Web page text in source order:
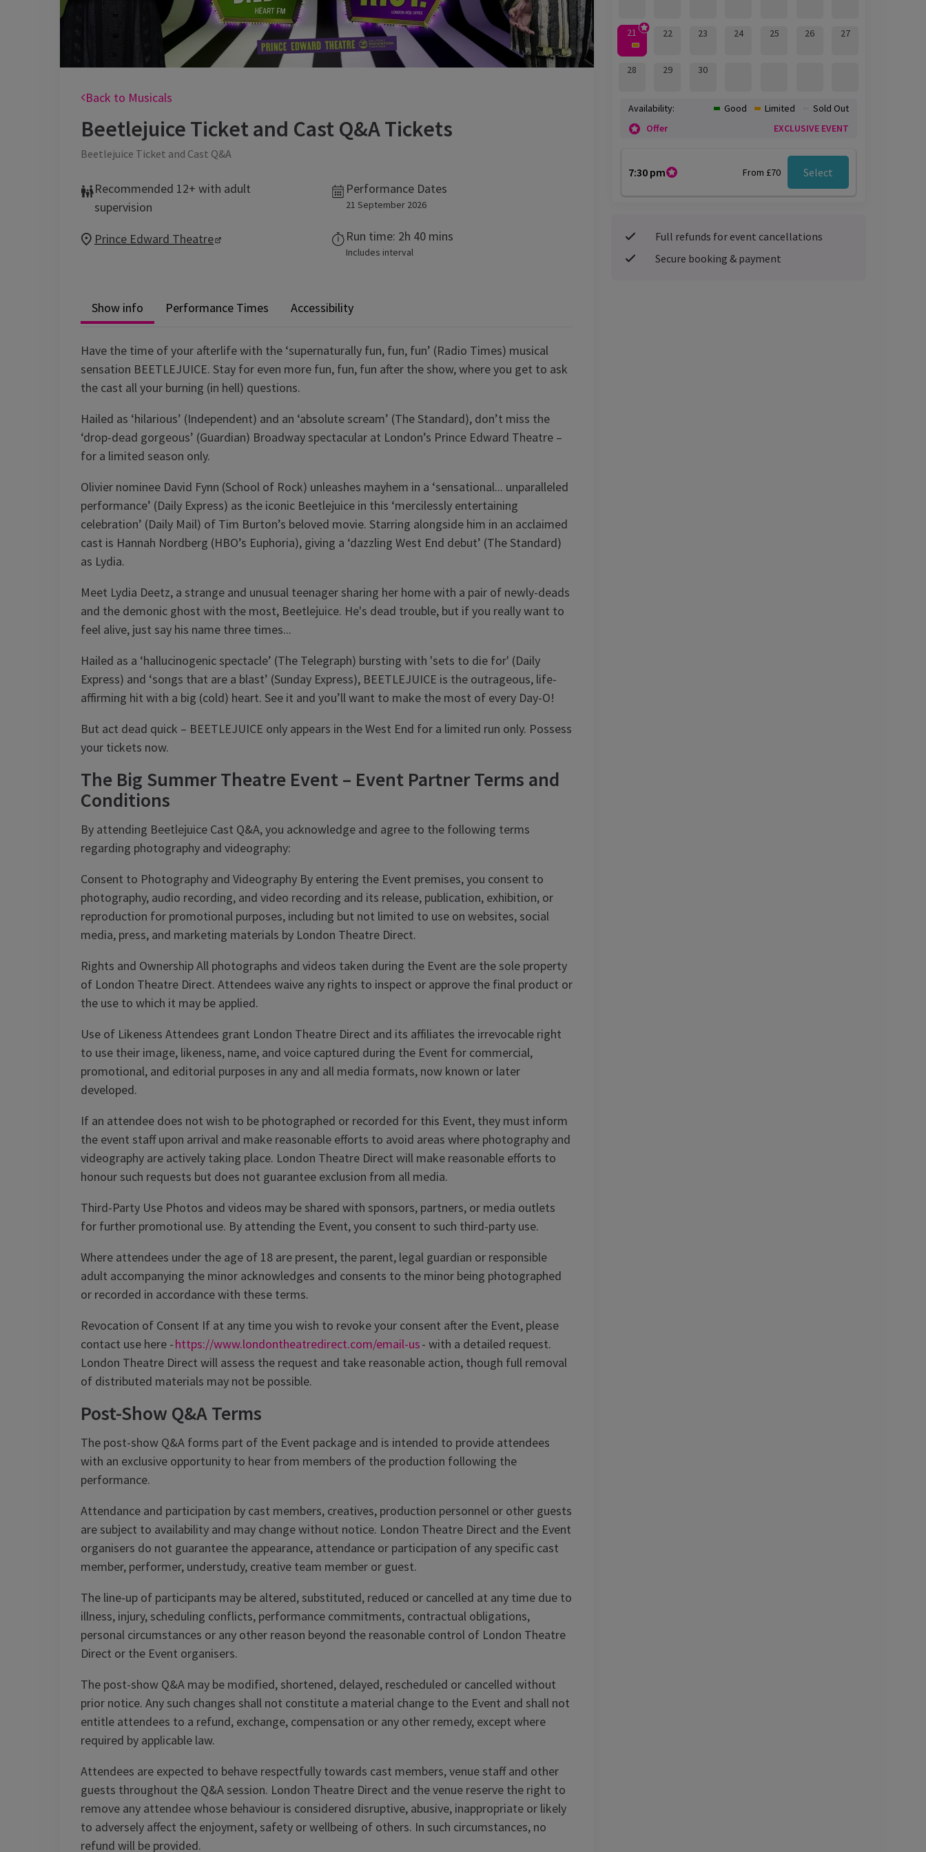
Back to Musicals
Beetlejuice Ticket and Cast Q&ATickets
Beetlejuice Ticket and Cast Q&A
Recommended 12+ with adult
supervision
Performance Dates
21 September 2026
Prince Edward Theatre Run time: 2h 40 mins
Includes interval
Show info Performance Times Accessibility
Have the time of your afterlife with the ‘supernaturally fun, fun, fun’ (Radio Times) musical
sensation BEETLEJUICE. Stay for even more fun, fun, fun after the show, where you get to ask
the cast all your burning (in hell) questions.
Hailed as ‘hilarious’ (Independent) and an ‘absolute scream’ (The Standard), don’t miss the
‘drop-dead gorgeous’ (Guardian) Broadway spectacular at London’s Prince Edward Theatre –
for a limited season only.
Olivier nominee David Fynn (School of Rock) unleashes mayhem in a ‘sensational... unparalleled
performance’ (Daily Express) as the iconic Beetlejuice in this ‘mercilessly entertaining
celebration’ (Daily Mail) of Tim Burton’s beloved movie. Starring alongside him in an acclaimed
cast is Hannah Nordberg (HBO’s Euphoria), giving a ‘dazzling West End debut’ (The Standard)
as Lydia.
Meet Lydia Deetz, a strange and unusual teenager sharing her home with a pair of newly-deads
and the demonic ghost with the most, Beetlejuice. He's dead trouble, but if you really want to
feel alive, just say his name three times...
Hailed as a ‘hallucinogenic spectacle’ (The Telegraph) bursting with 'sets to die for' (Daily
Express) and ‘songs that are a blast’ (Sunday Express), BEETLEJUICE is the outrageous, life-
affirming hit with a big (cold) heart. See it and you’ll want to make the most of every Day-O!
But act dead quick – BEETLEJUICE only appears in the West End for a limited run only. Possess
your tickets now.
The Big Summer Theatre Event – Event Partner Terms and
Conditions
By attending Beetlejuice Cast Q&A, you acknowledge and agree to the following terms
regarding photography and videography:
Consent to Photography and Videography By entering the Event premises, you consent to
photography, audio recording, and video recording and its release, publication, exhibition, or
reproduction for promotional purposes, including but not limited to use on websites, social
media, press, and marketing materials by London Theatre Direct.
Rights and Ownership All photographs and videos taken during the Event are the sole property
of London Theatre Direct. Attendees waive any rights to inspect or approve the final product or
the use to which it may be applied.
Use of Likeness Attendees grant London Theatre Direct and its affiliates the irrevocable right
to use their image, likeness, name, and voice captured during the Event for commercial,
promotional, and editorial purposes in any and all media formats, now known or later
developed.
If an attendee does not wish to be photographed or recorded for this Event, they must inform
the event staff upon arrival and make reasonable efforts to avoid areas where photography and
videography are actively taking place. London Theatre Direct will make reasonable efforts to
honour such requests but does not guarantee exclusion from all media.
Third-Party Use Photos and videos may be shared with sponsors, partners, or media outlets
for further promotional use. By attending the Event, you consent to such third-party use.
Where attendees under the age of 18 are present, the parent, legal guardian or responsible
adult accompanying the minor acknowledges and consents to the minor being photographed
or recorded in accordance with these terms.
Revocation of Consent If at any time you wish to revoke your consent after the Event, please
contact use here -https://www.londontheatredirect.com/email-us- with a detailed request.
London Theatre Direct will assess the request and take reasonable action, though full removal
of distributed materials may not be possible.
Post-Show Q&A Terms
The post-show Q&A forms part of the Event package and is intended to provide attendees
with an exclusive opportunity to hear from members of the production following the
performance.
Attendance and participation by cast members, creatives, production personnel or other guests
are subject to availability and may change without notice. London Theatre Direct and the Event
organisers do not guarantee the appearance, attendance or participation of any specific cast
member, performer, understudy, creative team member or guest.
The line-up of participants may be altered, substituted, reduced or cancelled at any time due to
illness, injury, scheduling conflicts, performance commitments, contractual obligations,
personal circumstances or any other reason beyond the reasonable control of London Theatre
Direct or the Event organisers.
The post-show Q&A may be modified, shortened, delayed, rescheduled or cancelled without
prior notice. Any such changes shall not constitute a material change to the Event and shall not
entitle attendees to a refund, exchange, compensation or any other remedy, except where
required by applicable law.
Attendees are expected to behave respectfully towards cast members, venue staff and other
guests throughout the Q&A session. London Theatre Direct and the venue reserve the right to
remove any attendee whose behaviour is considered disruptive, abusive, inappropriate or likely
to adversely affect the enjoyment, safety or wellbeing of others. In such circumstances, no
refund will be provided.
21 22 23 24 25 26 27
28 29 30
7:30 pm From £70 Select
Availability: Good Limited
Sold Out
Offer
EXCLUSIVE EVENT
Full refunds for event cancellations
Secure booking & payment